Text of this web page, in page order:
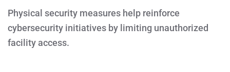
Physical security measures help reinforce
cybersecurity initiatives by limiting unauthorized
facility access.